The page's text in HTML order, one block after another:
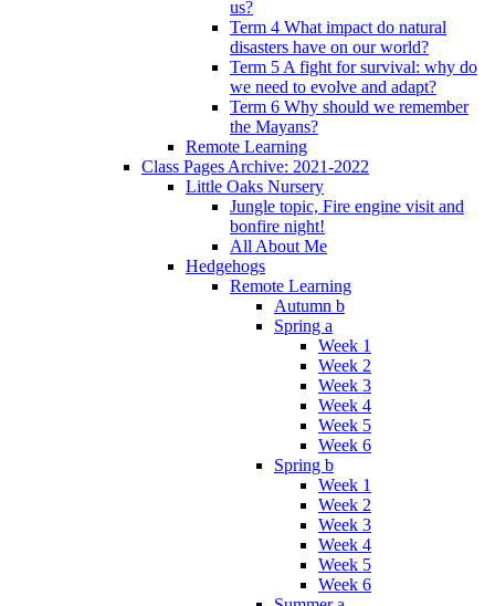
us?
Term 4 What impact do natural
disasters have on our world?
Term 5 A fight for survival: why do
we need to evolve and adapt?
Term 6 Why should we remember
the Mayans?
Remote Learning
Class Pages Archive: 2021-2022
Little Oaks Nursery
Jungle topic, Fire engine visit and
bonfire night!
All About Me
Hedgehogs
Remote Learning
Autumn b
Spring a
Week 1
Week 2
Week 3
Week 4
Week 5
Week 6
Spring b
Week 1
Week 2
Week 3
Week 4
Week 5
Week 6